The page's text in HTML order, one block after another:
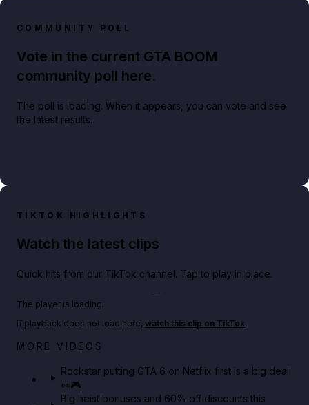
COMMUNITY POLL
Vote in the current GTA BOOM
community poll here.
The poll is loading. When it appears, you can vote and see
the latest results.
TIKTOK HIGHLIGHTS
Watch the latest clips
Quick hits from our TikTok channel. Tap to play in place.
Netflix rep just confirmed creators can react to the
The player is loading.
If playback does not load here, watch this clip on TikTok.
MORE VIDEOS
Rockstar putting GTA 6 on Netflix first is a big deal
👀🎮
Big heist bonuses and 60% off discounts this